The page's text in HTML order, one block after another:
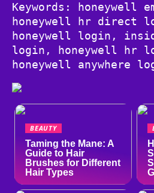
Keywords: honeywell
honeywell hr direct
honeywell login,
login, honeywell hr
honeywell anywhere
BEAUTY
Taming the Mane: A
Guide to Hair
Brushes for Different
Hair Types